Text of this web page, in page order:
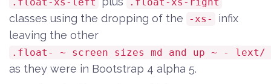
classes using the dropping of the -xs-
infix
leaving the other
.float- ~ screen sizes md and up ~ -
as they were in Bootstrap 4 alpha 5.